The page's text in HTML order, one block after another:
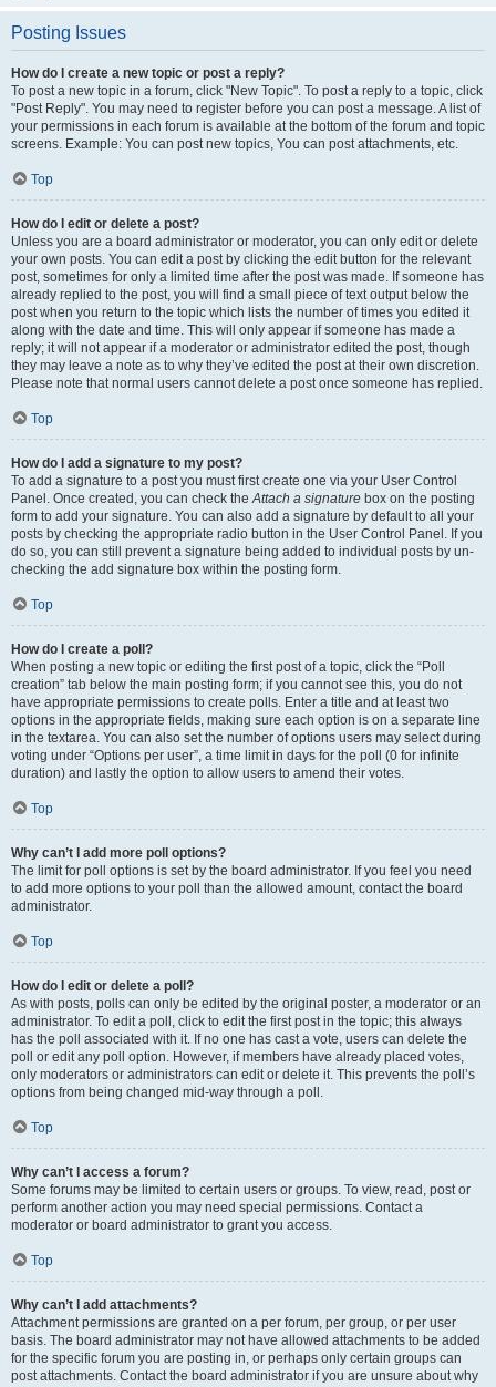
Posting Issues
How do I create a new topic or post a reply?
To post a new topic in a forum, click "New Topic". To post a reply to a topic, click
"Post Reply". You may need to register before you can post a message. A list of
your permissions in each forum is available at the bottom of the forum and topic
screens. Example: You can post new topics, You can post attachments, etc.
Top
How do I edit or delete a post?
Unless you are a board administrator or moderator, you can only edit or delete
your own posts. You can edit a post by clicking the edit button for the relevant
post, sometimes for only a limited time after the post was made. If someone has
already replied to the post, you will find a small piece of text output below the
post when you return to the topic which lists the number of times you edited it
along with the date and time. This will only appear if someone has made a
reply; it will not appear if a moderator or administrator edited the post, though
they may leave a note as to why they’ve edited the post at their own discretion.
Please note that normal users cannot delete a post once someone has replied.
Top
How do I add a signature to my post?
To add a signature to a post you must first create one via your User Control
Panel. Once created, you can check theAttach a signature box on the posting
form to add your signature. You can also add a signature by default to all your
posts by checking the appropriate radio button in the User Control Panel. If you
do so, you can still prevent a signature being added to individual posts by un-
checking the add signature box within the posting form.
Top
How do I create a poll?
When posting a new topic or editing the first post of a topic, click the “Poll
creation” tab below the main posting form; if you cannot see this, you do not
have appropriate permissions to create polls. Enter a title and at least two
options in the appropriate fields, making sure each option is on a separate line
in the textarea. You can also set the number of options users may select during
voting under “Options per user”, a time limit in days for the poll (0 for infinite
duration) and lastly the option to allow users to amend their votes.
Top
Why can’t I add more poll options?
The limit for poll options is set by the board administrator. If you feel you need
to add more options to your poll than the allowed amount, contact the board
administrator.
Top
How do I edit or delete a poll?
As with posts, polls can only be edited by the original poster, a moderator or an
administrator. To edit a poll, click to edit the first post in the topic; this always
has the poll associated with it. If no one has cast a vote, users can delete the
poll or edit any poll option. However, if members have already placed votes,
only moderators or administrators can edit or delete it. This prevents the poll’s
options from being changed mid-way through a poll.
Top
Why can’t I access a forum?
Some forums may be limited to certain users or groups. To view, read, post or
perform another action you may need special permissions. Contact a
moderator or board administrator to grant you access.
Top
Why can’t I add attachments?
Attachment permissions are granted on a per forum, per group, or per user
basis. The board administrator may not have allowed attachments to be added
for the specific forum you are posting in, or perhaps only certain groups can
post attachments. Contact the board administrator if you are unsure about why